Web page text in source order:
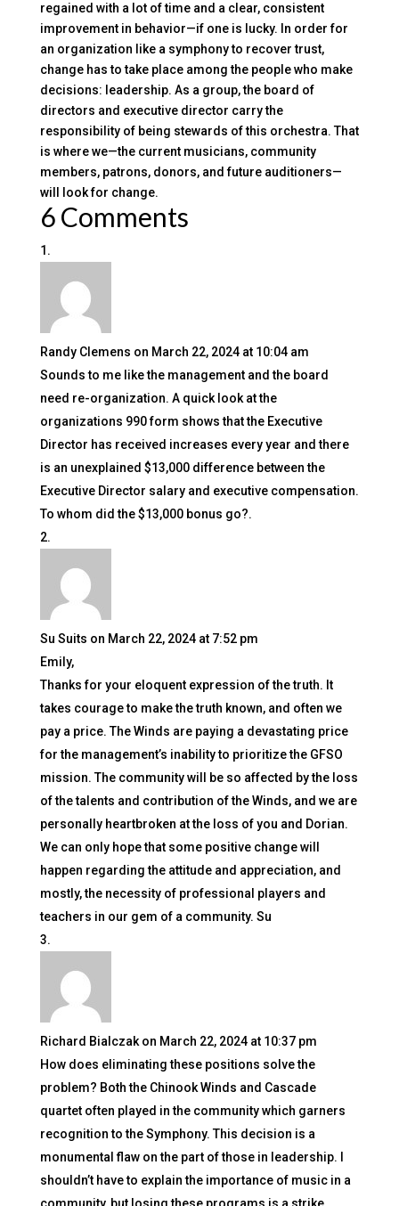
regained with a lot of time and a clear, consistent
improvement in behavior—if one is lucky. In order for
an organization like a symphony to recover trust,
change has to take place among the people who make
decisions: leadership. As a group, the board of
directors and executive director carry the
responsibility of being stewards of this orchestra. That
is where we—the current musicians, community
members, patrons, donors, and future auditioners—
will look for change.
6 Comments
Randy Clemens on March 22, 2024 at 10:04 am
Sounds to me like the management and the board
need re-organization. A quick look at the
organizations 990 form shows that the Executive
Director has received increases every year and there
is an unexplained $13,000 difference between the
Executive Director salary and executive compensation.
To whom did the $13,000 bonus go?.
Su Suits on March 22, 2024 at 7:52 pm
Emily,
Thanks for your eloquent expression of the truth. It
takes courage to make the truth known, and often we
pay a price. The Winds are paying a devastating price
for the management’s inability to prioritize the GFSO
mission. The community will be so affected by the loss
of the talents and contribution of the Winds, and we are
personally heartbroken at the loss of you and Dorian.
We can only hope that some positive change will
happen regarding the attitude and appreciation, and
mostly, the necessity of professional players and
teachers in our gem of a community. Su
Richard Bialczak on March 22, 2024 at 10:37 pm
How does eliminating these positions solve the
problem? Both the Chinook Winds and Cascade
quartet often played in the community which garners
recognition to the Symphony. This decision is a
monumental flaw on the part of those in leadership. I
shouldn’t have to explain the importance of music in a